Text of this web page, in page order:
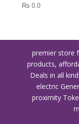
₨0.0
premier store
products,
Deals in all
electric
proximity